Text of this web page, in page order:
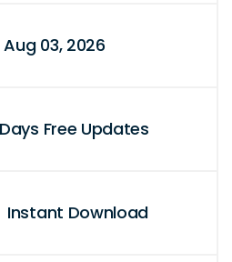
Aug 03, 2026
Free Updates
Instant Download